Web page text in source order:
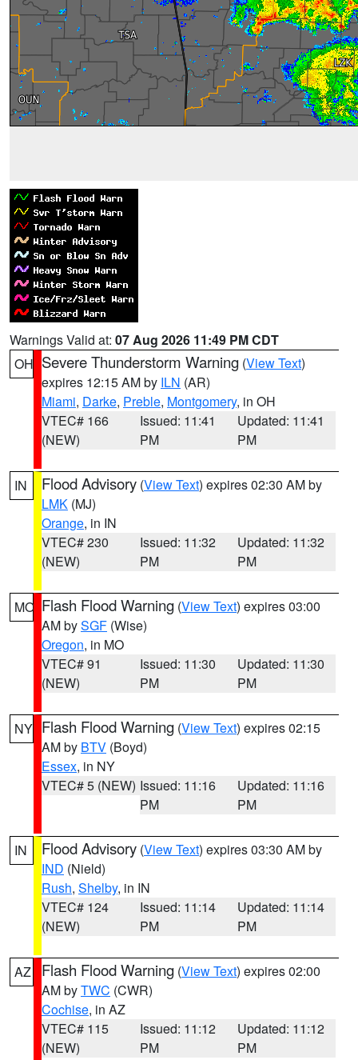
Warnings Valid at: 07 Aug 2026 11:49 PM CDT
OH Severe Thunderstorm Warning (View Text)
expires 12:15 AM by ILN (AR)
Miami, Darke, Preble, Montgomery, in OH
VTEC# 166
(NEW)
Issued: 11:41
PM
Updated: 11:41
PM
IN Flood Advisory (View Text) expires 02:30 AM by
LMK (MJ)
Orange, in IN
VTEC# 230
(NEW)
Issued: 11:32
PM
Updated: 11:32
PM
MO Flash Flood Warning (View Text) expires 03:00
AM bySGF (Wise)
Oregon, in MO
VTEC# 91
(NEW)
Issued: 11:30
PM
Updated: 11:30
PM
NY Flash Flood Warning (View Text) expires 02:15
AM by BTV (Boyd)
Essex, in NY
VTEC# 5 (NEW) Issued: 11:16
PM
Updated: 11:16
PM
IN Flood Advisory (View Text) expires 03:30 AM by
IND (Nield)
Rush, Shelby, in IN
VTEC# 124
(NEW)
Issued: 11:14
PM
Updated: 11:14
PM
AZ Flash Flood Warning (View Text) expires 02:00
AM byTWC (CWR)
Cochise, in AZ
VTEC# 115
(NEW)
Issued: 11:12
PM
Updated: 11:12
PM